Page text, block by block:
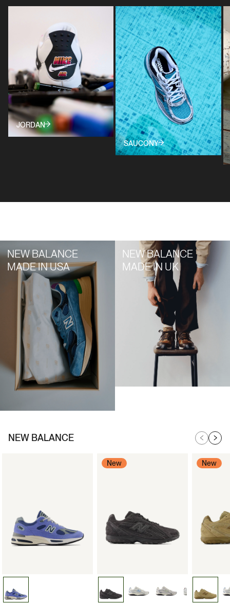
JORDAN
SAUCONY
NEW BALANCE
MADE IN USA
NEW BALANCE
MADE IN UK
NEW BALANCE
New New